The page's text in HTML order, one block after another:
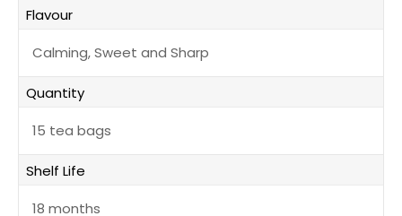
Flavour
Calming, Sweet and Sharp
Quantity
15 tea bags
Shelf Life
18 months